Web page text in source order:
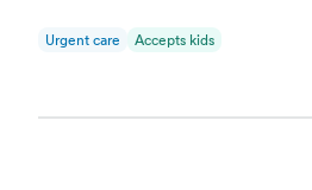
Urgent care Accepts kids